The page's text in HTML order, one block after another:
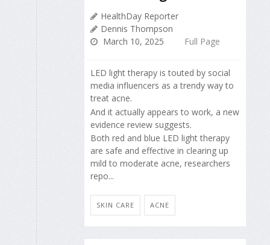
HealthDay Reporter
Dennis Thompson
March 10, 2025
Full Page
LED light therapy is touted by social
media influencers as a trendy way to
treat acne.
And it actually appears to work, a new
evidence review suggests.
Both red and blue LED light therapy
are safe and effective in clearing up
mild to moderate acne, researchers
repo...
SKIN CARE ACNE